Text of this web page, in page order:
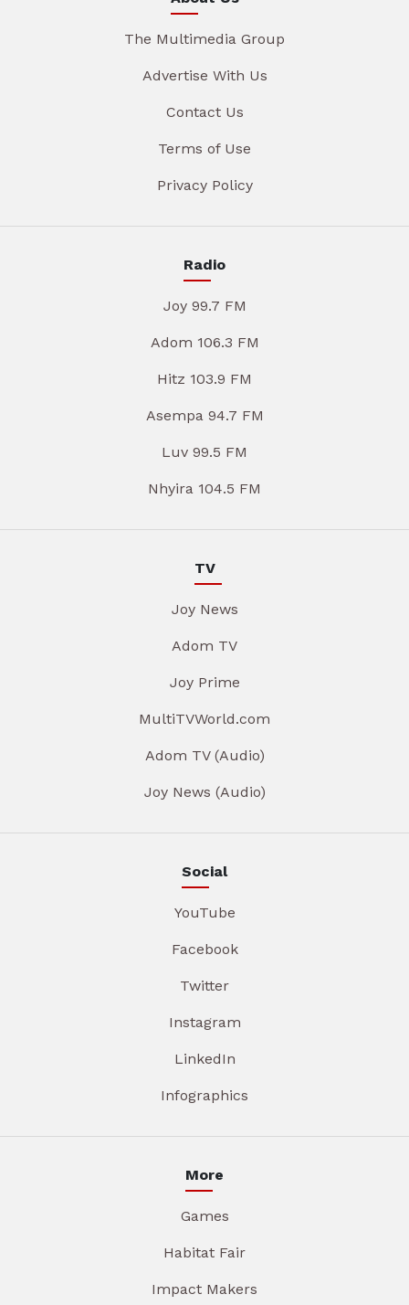
The Multimedia Group
Advertise With Us
Contact Us
Terms of Use
Privacy Policy
Radio
Joy 99.7 FM
Adom 106.3 FM
Hitz 103.9 FM
Asempa 94.7 FM
Luv 99.5 FM
Nhyira 104.5 FM
TV
Joy News
Adom TV
Joy Prime
MultiTVWorld.com
Adom TV (Audio)
Joy News (Audio)
Social
YouTube
Facebook
Twitter
Instagram
LinkedIn
Infographics
More
Games
Habitat Fair
Impact Makers